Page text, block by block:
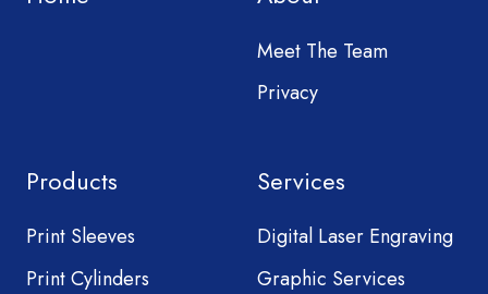
Meet The Team
Privacy
Products
Print Sleeves
Print Cylinders
Services
Digital Laser Engraving
Graphic Services